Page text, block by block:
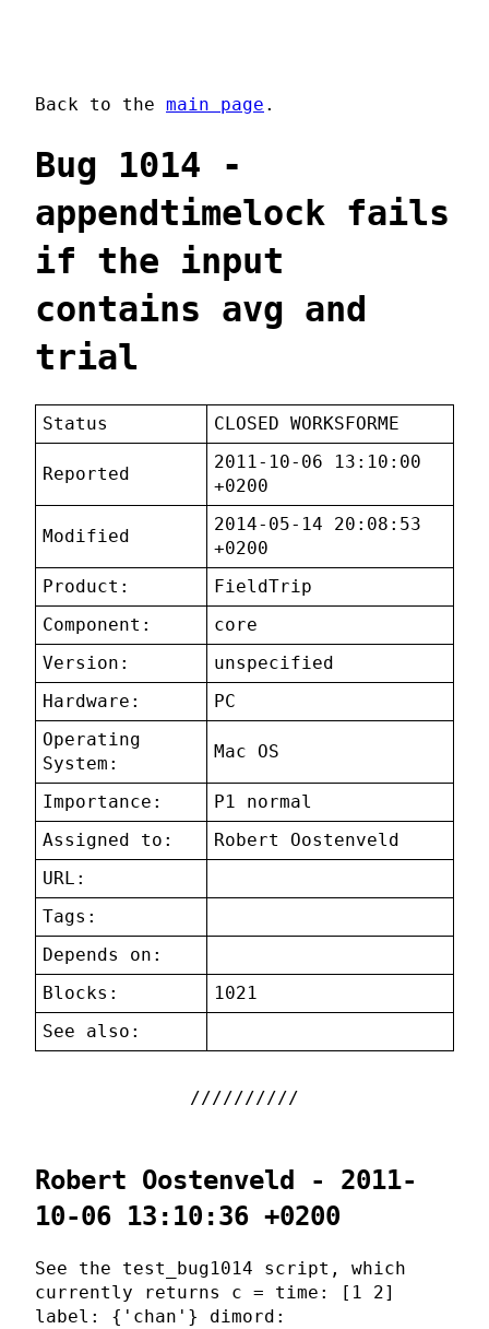
Back to the main page .
Bug 1014 -
appendtimelock fails
if the input
contains avg and
trial
Status CLOSED WORKSFORME
Reported
2011-10-06 13:10:00
+0200
Modified
2014-05-14 20:08:53
+0200
Product:
FieldTrip
Component:
core
Version:
unspecified
Hardware:
PC
Operating
System:
Mac OS
Importance:
P1 normal
Assigned to:
Robert Oostenveld
URL:
Tags:
Depends on:
Blocks:
1021
See also:
Robert Oostenveld - 2011-
10-06 13:10:36 +0200
See the test_bug1014 script, which
currently returns c = time: [1 2]
label: {'chan'} dimord: